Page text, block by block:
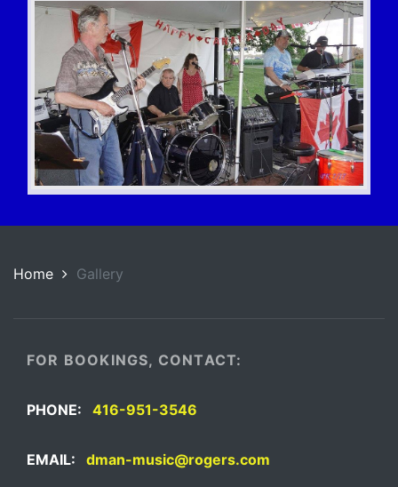
Home Gallery
FOR BOOKINGS, CONTACT:
PHONE: 416-951-3546
EMAIL: dman-music@rogers.com